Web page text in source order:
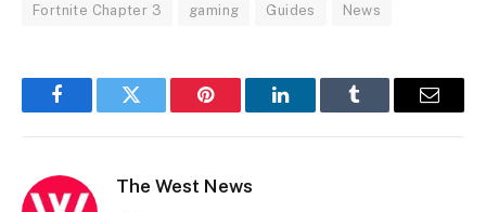
Fortnite Chapter 3 gaming Guides News
FacebookTwitter Pinterest LinkedInTumblr Email
The West News